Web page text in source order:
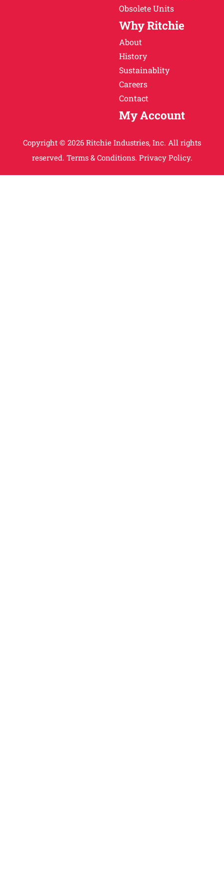
Obsolete Units
Why Ritchie
About
History
Sustainablity
Careers
Contact
My Account
Copyright © 2026 Ritchie Industries, Inc. All rights
reserved. Terms & Conditions. Privacy Policy.